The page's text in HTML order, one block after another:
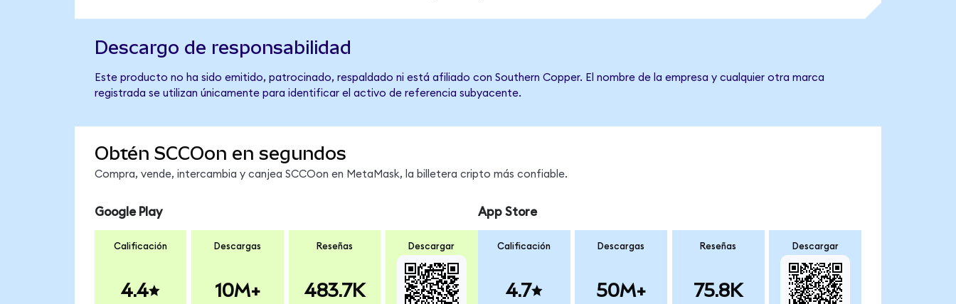
Descargo de responsabilidad
Este producto no ha sido emitido, patrocinado, respaldado ni está afiliado con Southern Copper. El nombre de la empresa y cualquier otra marca
registrada se utilizan únicamente para identificar el activo de referencia subyacente.
Obtén SCCOon en segundos
Compra, vende, intercambia y canjea SCCOon en MetaMask, la billetera cripto más confiable.
Google Play
Calificación
4.4
Descargas
10M+
Reseñas
483.7K
Descargar
App Store
Calificación
4.7
Descargas
50M+
Reseñas
75.8K
Descargar